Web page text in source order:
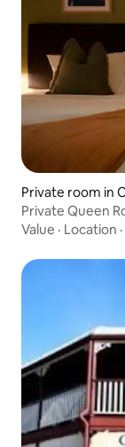
Private room in
Private Queen
Value · Location ·